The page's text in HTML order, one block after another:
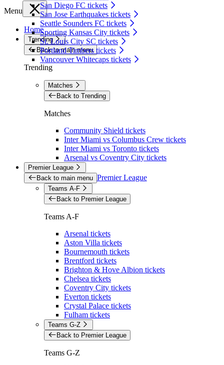
San Diego FC tickets
San Jose Earthquakes tickets
Seattle Sounders FC tickets
Sporting Kansas City tickets
St. Louis City SC tickets
Portland Timbers tickets
Vancouver Whitecaps tickets
Menu
Home
Trending
Back to main menu
Trending
Matches
Back to Trending
Matches
Community Shield tickets
Inter Miami vs Columbus Crew tickets
Inter Miami vs Toronto tickets
Arsenal vs Coventry City tickets
Premier League
Back to main menu Premier League
Teams A-F
Back to Premier League
Teams A-F
Arsenal tickets
Aston Villa tickets
Bournemouth tickets
Brentford tickets
Brighton & Hove Albion tickets
Chelsea tickets
Coventry City tickets
Everton tickets
Crystal Palace tickets
Fulham tickets
Teams G-Z
Back to Premier League
Teams G-Z